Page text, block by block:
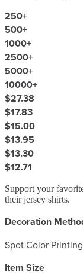
250+
500+
1000+
2500+
5000+
10000+
$27.38
$17.83
$15.00
$13.95
$13.30
$12.71
Support your
their jersey shirts.
Decoration
Spot Color Printing
Item Size